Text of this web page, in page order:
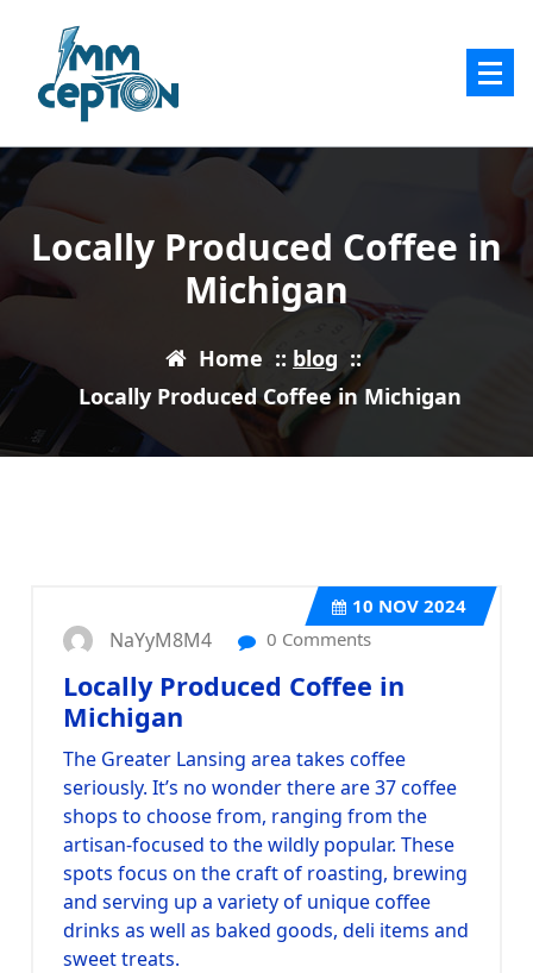
content
Locally Produced Coffee in
Michigan
Home :: blog ::
Locally Produced Coffee in Michigan
10 NOV 2024
NaYyM8M4 0 Comments
Locally Produced Coffee in
Michigan
The Greater Lansing area takes coffee
seriously. It’s no wonder there are 37 coffee
shops to choose from, ranging from the
artisan-focused to the wildly popular. These
spots focus on the craft of roasting, brewing
and serving up a variety of unique coffee
drinks as well as baked goods, deli items and
sweet treats.